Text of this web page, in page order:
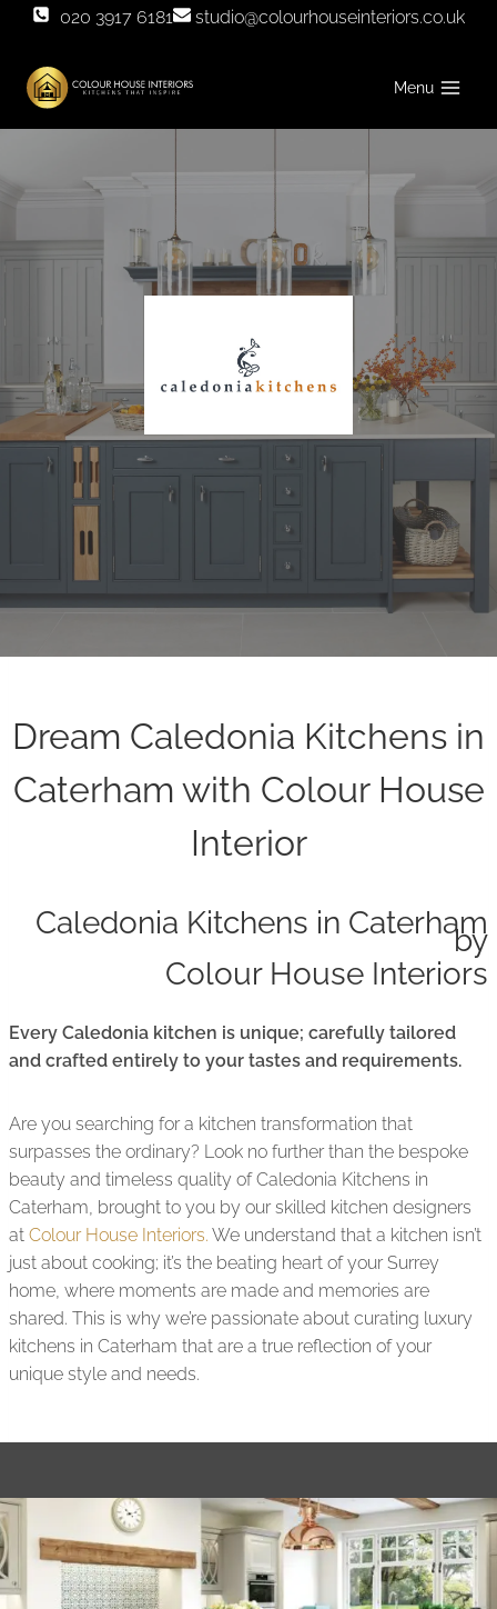
content
020 3917 6181 studio@colourhouseinteriors.co.uk
Menu
Dream Caledonia Kitchens in
Caterham with Colour House
Interior
Caledonia Kitchens in Caterham
by
Colour House Interiors
Every Caledonia kitchen is unique; carefully tailored
and crafted entirely to your tastes and requirements.
Are you searching for a kitchen transformation that
surpasses the ordinary? Look no further than the bespoke
beauty and timeless quality of Caledonia Kitchens in
Caterham, brought to you by our skilled kitchen designers
at Colour House Interiors. We understand that a kitchen isn’t
just about cooking; it’s the beating heart of your Surrey
home, where moments are made and memories are
shared. This is why we’re passionate about curating luxury
kitchens in Caterham that are a true reflection of your
unique style and needs.